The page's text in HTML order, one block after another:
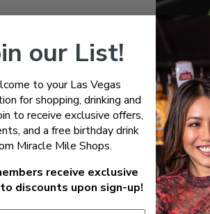
undead at Zombie Burlesque Las
over-the-top variety acts, and
characters and side-splitting
scene is packed with bizarre charm
our List!
to your Las Vegas
for shopping, drinking and
to receive exclusive offers,
and a free birthday drink
Miracle Mile Shops.
receive exclusive
discounts upon sign-up!